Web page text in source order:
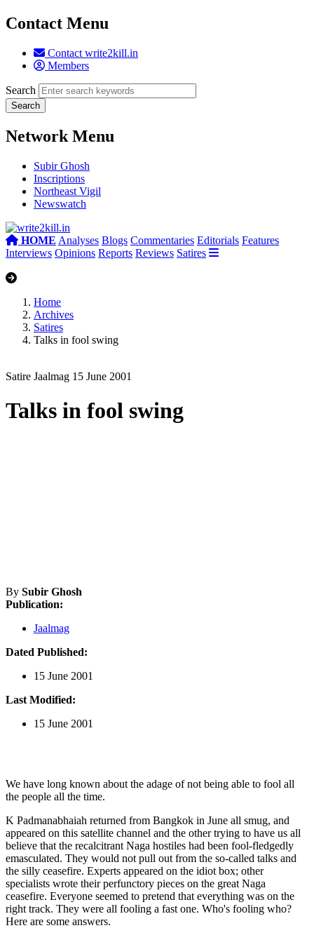
Contact Menu
Contact write2kill.in
Members
Search
Network Menu
Subir Ghosh
Inscriptions
Northeast Vigil
Newswatch
HOME Analyses Blogs Commentaries Editorials Features
Interviews Opinions Reports Reviews Satires
Home
Archives
Satires
Talks in fool swing
Satire Jaalmag 15 June 2001
Talks in fool swing
By Subir Ghosh
Publication:
Jaalmag
Dated Published:
15 June 2001
Last Modified:
15 June 2001
We have long known about the adage of not being able to fool all
the people all the time.
K Padmanabhaiah returned from Bangkok in June all smug, and
appeared on this satellite channel and the other trying to have us all
believe that the recalcitrant Naga hostiles had been fool-fledgedly
emasculated. They would not pull out from the so-called talks and
the silly ceasefire. Experts appeared on the idiot box; other
specialists wrote their perfunctory pieces on the great Naga
ceasefire. Everyone seemed to pretend that everything was on the
right track. They were all fooling a fast one. Who's fooling who?
Here are some answers.